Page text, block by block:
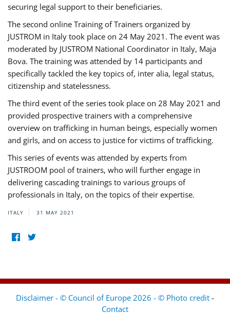
securing legal support to their beneficiaries.
The second online Training of Trainers organized by
JUSTROM ​in Italy took place on 24 May 2021. The event was
moderated by JUSTROM National Coordinator ​in ​Italy, Maja
Bova. The training was attended by 14 participants and
specifically tackled the key topics of, inter alia, legal status,
citizenship and statelessness.
The third event of the series took place on 28 May 2021 and
provided prospective trainers with a comprehensive
overview on trafficking in human beings, especially women
and girls, and on access to justice for victims of trafficking.
This series of events was attended by experts from
JUSTROOM pool of trainers, who will further engage in
delivering cascading trainings to various groups of
professionals in Italy, on the topics of their expertise.
ITALY 31 MAY 2021
Disclaimer - © Council of Europe 2026 - © Photo credit -
Contact